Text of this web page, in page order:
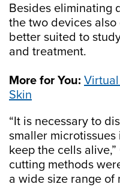
Besides eliminating
the two devices
better suited to
and treatment.
More for You:
Skin
“It is necessary to
smaller
keep the cells
cutting methods
a wide size range of